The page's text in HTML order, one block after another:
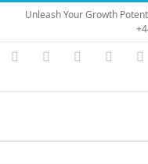
Skip
content
Unleash Your Growth
Instagram
YouTubeFacebook